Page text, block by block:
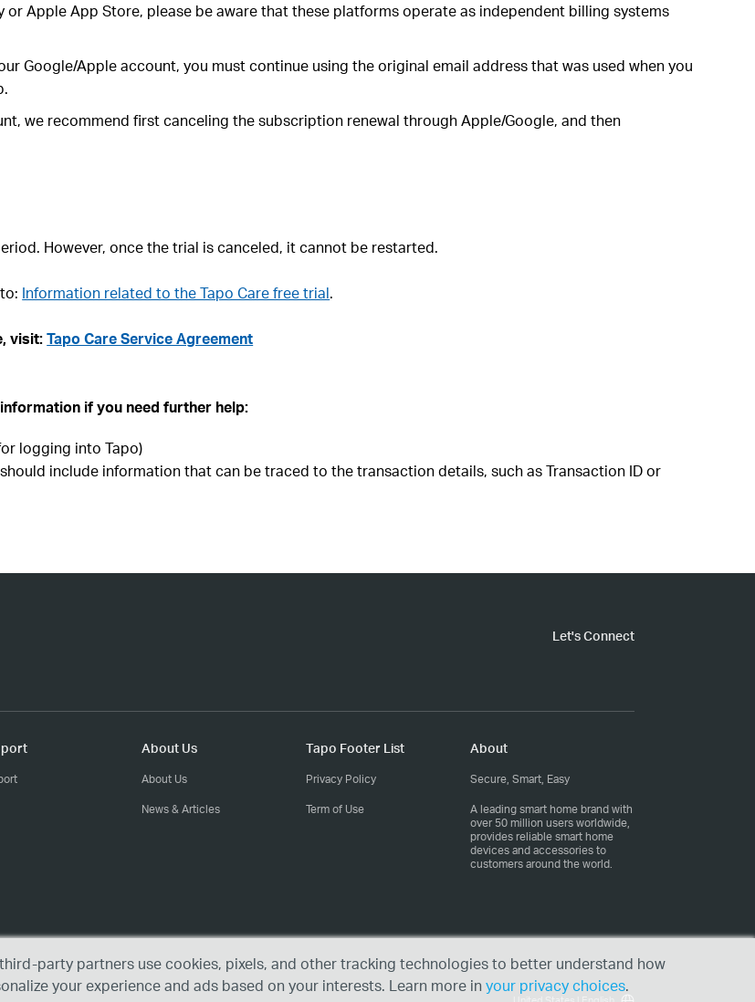
Apple App Store, please be aware that these platforms operate as independent billing systems
Google/Apple account, you must continue using the original email address that was used when you
we recommend first canceling the subscription renewal through Apple/Google, and then
However, once the trial is canceled, it cannot be restarted.
Information related to the Tapo Care free trial.
visit:Tapo Care Service Agreement
if you need further help:
logging into Tapo)
include information that can be traced to the transaction details, such as Transaction ID or
Let's Connect
About Us
About Us
News & Articles
Tapo Footer List
Privacy Policy
Term of Use
About
Secure, Smart, Easy
A leading smart home brand with
over 50 million users worldwide,
provides reliable smart home
devices and accessories to
customers around the world.
party partners use cookies, pixels, and other tracking technologies to better understand how
your experience and ads based on your interests. Learn more in your privacy choices.